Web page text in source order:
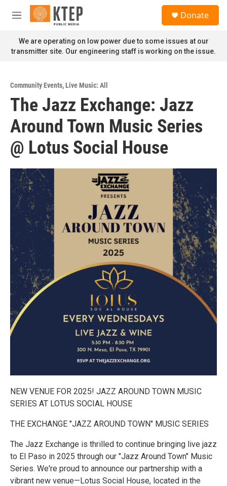
Skip to main content
M
n
u
Donate
We are operating on low power due to some issues at our
transmitter site. Our engineering staff is working on the issue.
Community Events,Live Music: All
The Jazz Exchange: Jazz
Around Town Music Series
@ Lotus Social House
NEW VENUE FOR 2025! JAZZ AROUND TOWN MUSIC
SERIES AT LOTUS SOCIAL HOUSE
THE EXCHANGE "JAZZ AROUND TOWN" MUSIC SERIES
The Jazz Exchange is thrilled to continue bringing live jazz
to El Paso in 2025 through our "Jazz Around Town" Music
Series. We're proud to announce our partnership with a
vibrant new venue—Lotus Social House, located in the